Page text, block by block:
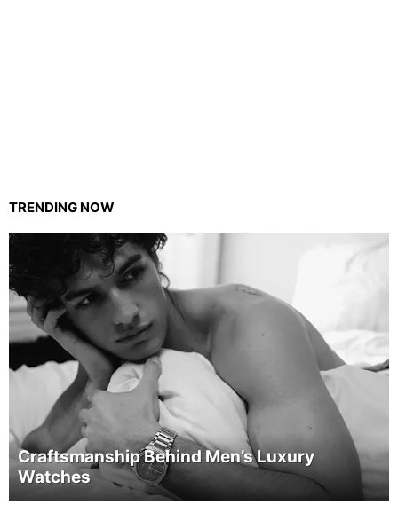
TRENDING NOW
Craftsmanship Behind Men’s Luxury
Watches